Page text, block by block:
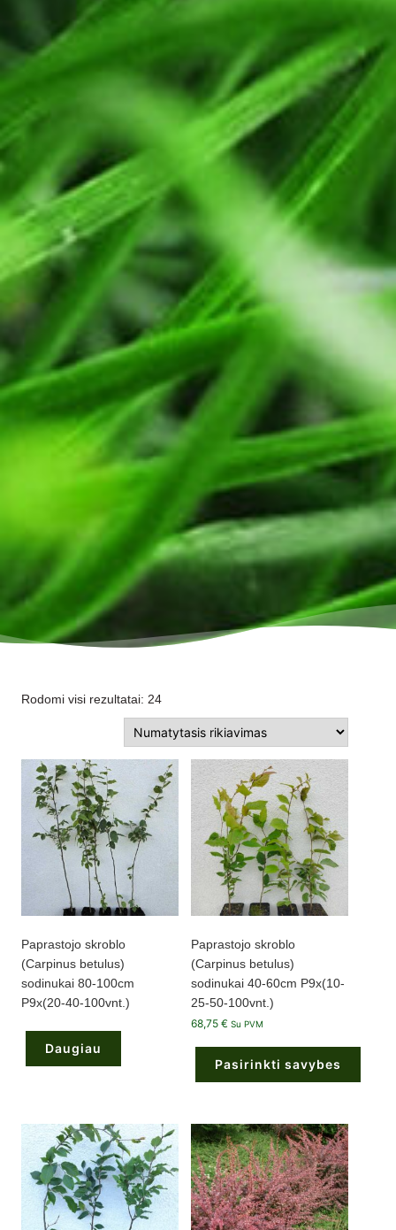
Rodomi visi rezultatai: 24
Paprastojo skroblo
(Carpinus betulus)
sodinukai 80-100cm
P9x(20-40-100vnt.)
Daugiau
Paprastojo skroblo
(Carpinus betulus)
sodinukai 40-60cm P9x(10-
25-50-100vnt.)
68,75€ Su PVM
Pasirinkti savybes
multiple
variants.
The
options
may
be
chosen
on